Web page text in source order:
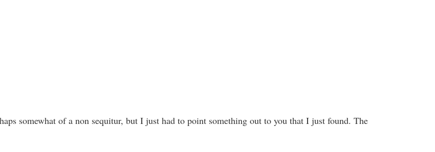
somewhat of a non sequitur, but I just had to point something out to you that I just found. The